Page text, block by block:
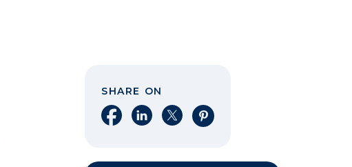
SHARE ON
Share on Facebook
Share on LinkedIn
Share on XShare on Pinterest